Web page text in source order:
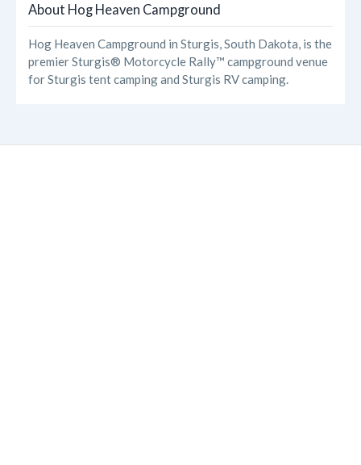
Reviews
Photos
About Hog Heaven Campground
Hog Heaven Campground in Sturgis, South Dakota, is the
premier Sturgis® Motorcycle Rally™ campground venue
for Sturgis tent camping and Sturgis RV camping.